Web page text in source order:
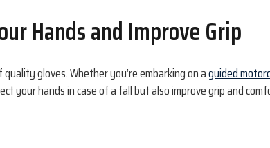
Hands and Improve Grip
gloves. Whether you’re embarking on aguided
your hands in case of a fall but also improve grip and